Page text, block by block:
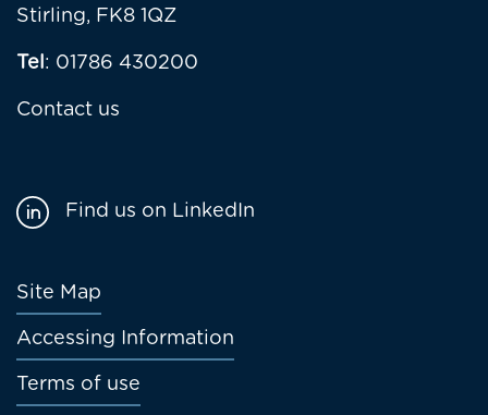
Stirling, FK8 1QZ
Tel: 01786 430200
Contact us
Footer
menu
Site Map
Accessing Information
Terms of use
Find us on LinkedIn